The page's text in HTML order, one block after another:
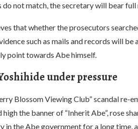
do not match, the secretary will bear
that whether the prosecutors
such as mails and records will
point towards Abe himself.
under pressure
Blossom Viewing Club” scandal re-
high the banner of “Inherit Abe”, rose
in the Abe government for a long time,